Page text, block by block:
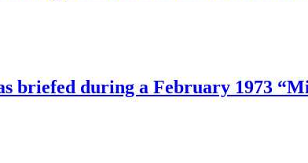
briefed during a February 1973